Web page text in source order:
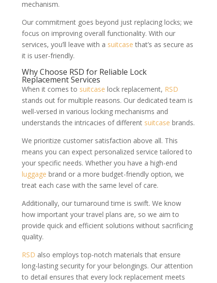
mechanism.
Our commitment goes beyond just replacing locks; we
focus on improving overall functionality. With our
services, you’ll leave with a suitcase that’s as secure as
it is user-friendly.
Why Choose RSD for Reliable Lock
Replacement Services
When it comes to suitcase lock replacement, RSD
stands out for multiple reasons. Our dedicated team is
well-versed in various locking mechanisms and
understands the intricacies of different suitcase brands.
We prioritize customer satisfaction above all. This
means you can expect personalized service tailored to
your specific needs. Whether you have a high-end
luggage brand or a more budget-friendly option, we
treat each case with the same level of care.
Additionally, our turnaround time is swift. We know
how important your travel plans are, so we aim to
provide quick and efficient solutions without sacrificing
quality.
RSD also employs top-notch materials that ensure
long-lasting security for your belongings. Our attention
to detail ensures that every lock replacement meets